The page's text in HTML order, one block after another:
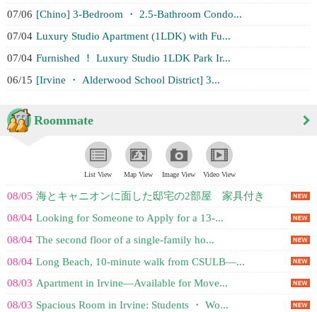
07/06 [Chino] 3-Bedroom ・ 2.5-Bathroom Condo...
07/04 Luxury Studio Apartment (1LDK) with Fu...
07/04 Furnished ！ Luxury Studio 1LDK Park Ir...
06/15 [Irvine ・ Alderwood School District] 3...
Roommate
List View Map View Image View Video View
08/05 海とキャニオンに面した邸宅の2部屋 家具付き
08/04 Looking for Someone to Apply for a 13-...
08/04 The second floor of a single-family ho...
08/04 Long Beach, 10-minute walk from CSULB—...
08/03 Apartment in Irvine—Available for Move...
08/03 Spacious Room in Irvine: Students ・ Wo...